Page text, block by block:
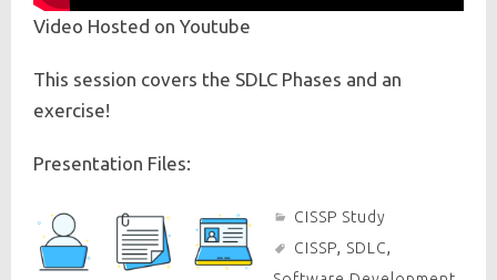
Video Hosted on Youtube
This session covers the SDLC Phases and an
exercise!
Presentation Files:
CISSP Study
CISSP, SDLC,